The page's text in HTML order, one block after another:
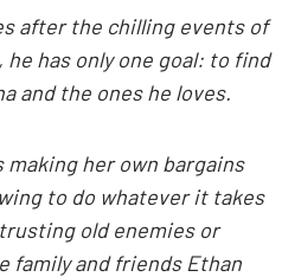
after the chilling events of
has only one goal: to find
and the ones he loves.
making her own bargains
to do whatever it takes
old enemies or
family and friends Ethan